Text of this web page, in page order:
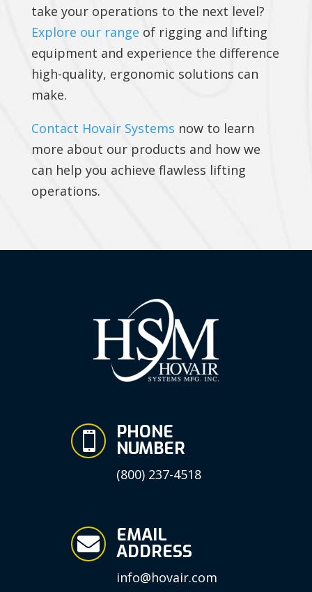
take your operations to the next level?
Explore our range of rigging and lifting
equipment and experience the difference
high-quality, ergonomic solutions can
make.
Contact Hovair Systems now to learn
more about our products and how we
can help you achieve flawless lifting
operations.
 PHONE
NUMBER
(800) 237-4518
 EMAIL
ADDRESS
info@hovair.com